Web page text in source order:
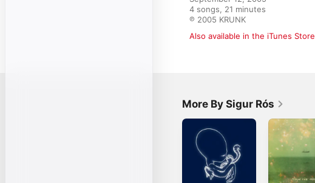
4 songs, 21 minutes
℗ 2005 KRUNK
Also available in the iTunes Store
More By Sigur Rós